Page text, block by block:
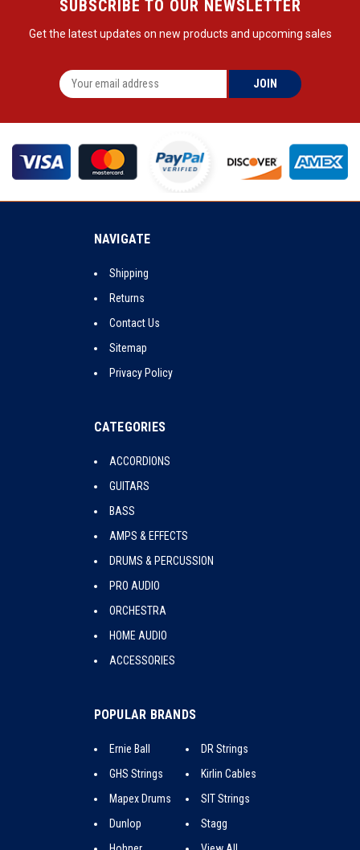
SUBSCRIBE TO OUR NEWSLETTER
Get the latest updates on new products and upcoming sales
NAVIGATE
Shipping
Returns
Contact Us
Sitemap
Privacy Policy
CATEGORIES
ACCORDIONS
GUITARS
BASS
AMPS & EFFECTS
DRUMS & PERCUSSION
PRO AUDIO
ORCHESTRA
HOME AUDIO
ACCESSORIES
POPULAR BRANDS
Ernie Ball
GHS Strings
Mapex Drums
Dunlop
DR Strings
Kirlin Cables
SIT Strings
Stagg